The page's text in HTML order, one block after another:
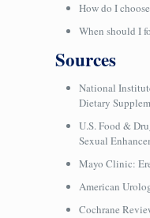
How do I
When should I
Sources
National
Dietary
U.S. Food &
Sexual
Mayo Clinic:
American
Cochrane